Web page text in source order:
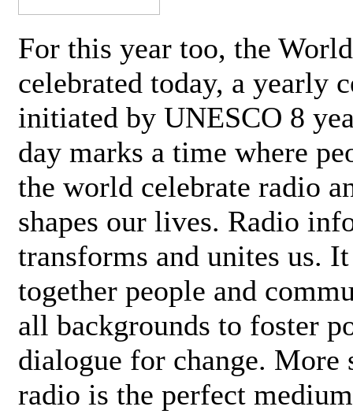
For this year too, the
celebrated today, a yearly
initiated by UNESCO 8
day marks a time where
the world celebrate radio
shapes our lives. Radio
transforms and unites us.
together people and
all backgrounds to foster
dialogue for change.
radio is the perfect